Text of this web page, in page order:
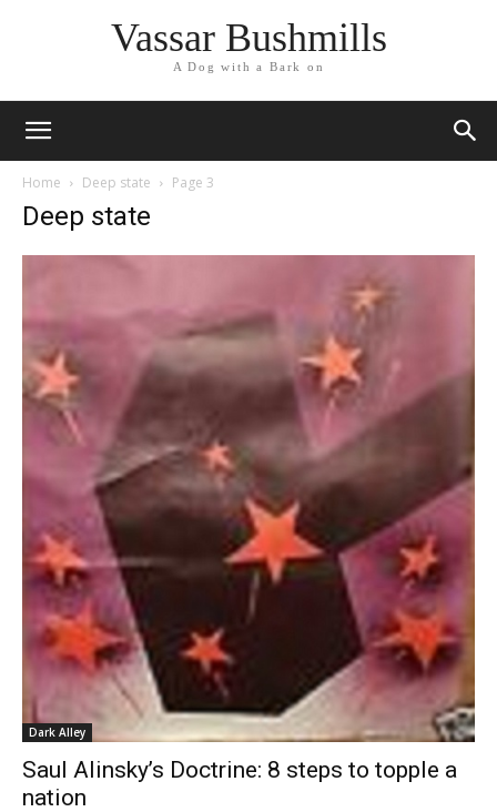
Vassar Bushmills
A Dog with a Bark on
Home Deep state Page 3
Deep state
Dark Alley
Saul Alinsky’s Doctrine: 8 steps to topple a
nation